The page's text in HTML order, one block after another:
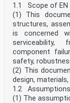
alternative
where
The verb “may"
within the
The verb “can"
is used for
concepts.
0.5 National
National choice
explicitly
includes
the selection of
Parameters
1.1 Scope of EN
(1) This
structures,
is concerned
serviceability,
component
safety,
(2) This
design,
1.2 Assumptions
(1) The